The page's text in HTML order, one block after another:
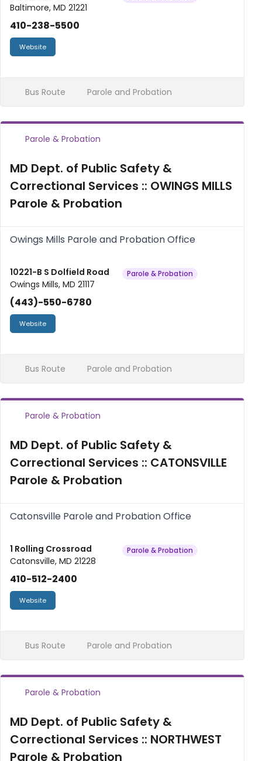
Baltimore, MD 21221
410-238-5500
Website
Bus Route Parole and Probation
Parole & Probation
MD Dept. of Public Safety &
Correctional Services :: OWINGS MILLS
Parole & Probation
Owings Mills Parole and Probation Office
10221-B S Dolfield Road
Owings Mills, MD 21117
(443)-550-6780
Website
Parole & Probation
Bus Route Parole and Probation
Parole & Probation
MD Dept. of Public Safety &
Correctional Services :: CATONSVILLE
Parole & Probation
Catonsville Parole and Probation Office
1 Rolling Crossroad
Catonsville, MD 21228
410-512-2400
Website
Parole & Probation
Bus Route Parole and Probation
Parole & Probation
MD Dept. of Public Safety &
Correctional Services :: NORTHWEST
Parole & Probation